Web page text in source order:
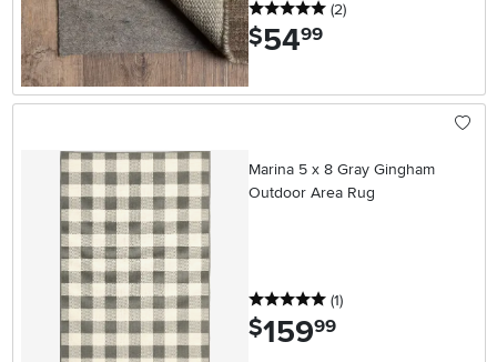
5 stars
(2reviews
)
$54.99
Marina 5 x 8 Gray Gingham
Outdoor Area Rug
5 stars
(1reviews
)
$159.99